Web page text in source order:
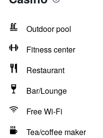
Outdoor pool
Fitness center
Restaurant
Bar/Lounge
Free Wi-Fi
Tea/coffee maker